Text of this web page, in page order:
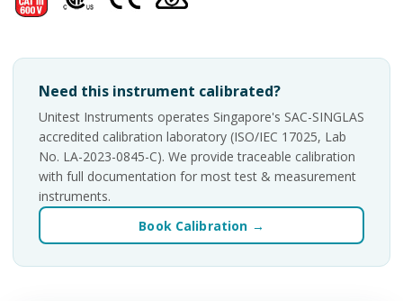
Need this instrument calibrated?
Unitest Instruments operates Singapore's SAC-SINGLAS
accredited calibration laboratory (ISO/IEC 17025, Lab
No. LA-2023-0845-C). We provide traceable calibration
with full documentation for most test & measurement
instruments.
Book Calibration →